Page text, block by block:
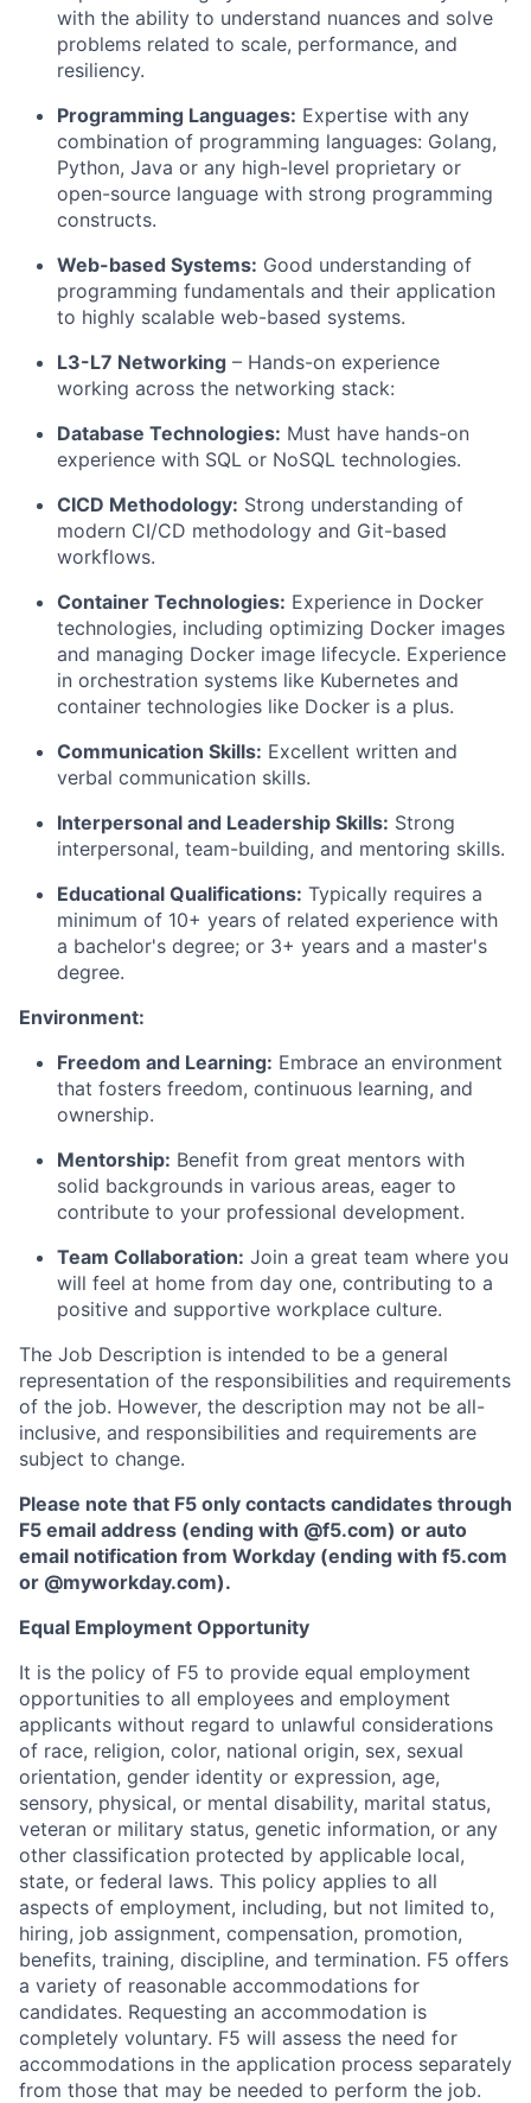
with the ability to understand nuances and solve
problems related to scale, performance, and
resiliency.
Programming Languages: Expertise with any
combination of programming languages: Golang,
Python, Java or any high-level proprietary or
open-source language with strong programming
constructs.
Web-based Systems: Good understanding of
programming fundamentals and their application
to highly scalable web-based systems.
L3-L7 Networking – Hands-on experience
working across the networking stack:
Database Technologies: Must have hands-on
experience with SQL or NoSQL technologies.
CICD Methodology: Strong understanding of
modern CI/CD methodology and Git-based
workflows.
Container Technologies: Experience in Docker
technologies, including optimizing Docker images
and managing Docker image lifecycle. Experience
in orchestration systems like Kubernetes and
container technologies like Docker is a plus.
Communication Skills: Excellent written and
verbal communication skills.
Interpersonal and Leadership Skills: Strong
interpersonal, team-building, and mentoring skills.
Educational Qualifications: Typically requires a
minimum of 10+ years of related experience with
a bachelor's degree; or 3+ years and a master's
degree.
Environment:
Freedom and Learning: Embrace an environment
that fosters freedom, continuous learning, and
ownership.
Mentorship: Benefit from great mentors with
solid backgrounds in various areas, eager to
contribute to your professional development.
Team Collaboration: Join a great team where you
will feel at home from day one, contributing to a
positive and supportive workplace culture.
The Job Description is intended to be a general
representation of the responsibilities and requirements
of the job. However, the description may not be all-
inclusive, and responsibilities and requirements are
subject to change.
Please note that F5 only contacts candidates through
F5 email address (ending with @f5.com) or auto
email notification from Workday (ending with f5.com
or @myworkday.com).
Equal Employment Opportunity
It is the policy of F5 to provide equal employment
opportunities to all employees and employment
applicants without regard to unlawful considerations
of race, religion, color, national origin, sex, sexual
orientation, gender identity or expression, age,
sensory, physical, or mental disability, marital status,
veteran or military status, genetic information, or any
other classification protected by applicable local,
state, or federal laws. This policy applies to all
aspects of employment, including, but not limited to,
hiring, job assignment, compensation, promotion,
benefits, training, discipline, and termination. F5 offers
a variety of reasonable accommodations for
candidates. Requesting an accommodation is
completely voluntary. F5 will assess the need for
accommodations in the application process separately
from those that may be needed to perform the job.